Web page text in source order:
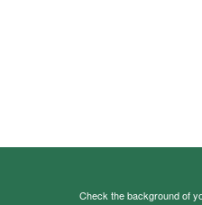
Check the background of